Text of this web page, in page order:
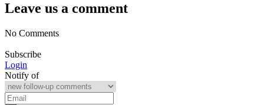
Leave us a comment
No Comments
Subscribe
Login
Notify of